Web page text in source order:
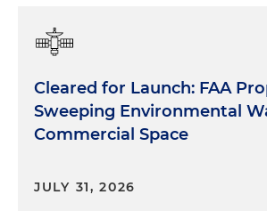
Cleared for Launch: FAA
Sweeping Environmental
Commercial Space
JULY 31, 2026